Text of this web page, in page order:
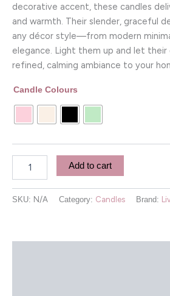
decorative accent, these candles
and warmth. Their slender, graceful
any décor style—from modern
elegance. Light them up and let their
refined, calming ambiance to your
Candle Colours
Add to cart
SKU: N/A Category: Candles Brand: